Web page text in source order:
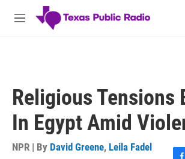
Skip to main content
M
Religious Tensions
In Egypt Amid
NPR | By David Greene, Leila Fadel